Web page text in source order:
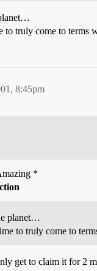
to truly come to
8:45pm
*
planet…
to truly come to
get to claim it for 2